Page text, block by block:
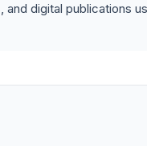
digital publications